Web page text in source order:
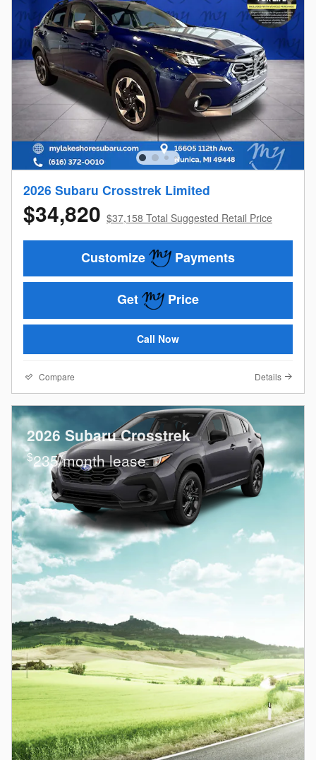
2026 Subaru Crosstrek Limited
$34,820 $37,158 Total Suggested Retail Price
Customize Payments
Get Price
Call Now
Compare Details
2026 Subaru Crosstrek
$235/month lease